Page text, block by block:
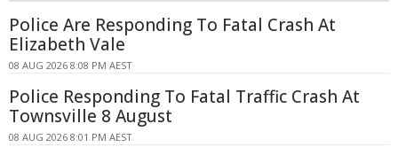
Police Are Responding To Fatal Crash At
Elizabeth Vale
08 AUG 2026 8:08 PM AEST
Police Responding To Fatal Traffic Crash At
Townsville 8 August
08 AUG 2026 8:01 PM AEST